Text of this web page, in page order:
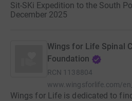
Sit-SKi Expedition to the South
December 2025
Wings for Life Spinal
Foundation
RCN 1138804
www.wingsforlife.com/
Wings for Life is dedicated to